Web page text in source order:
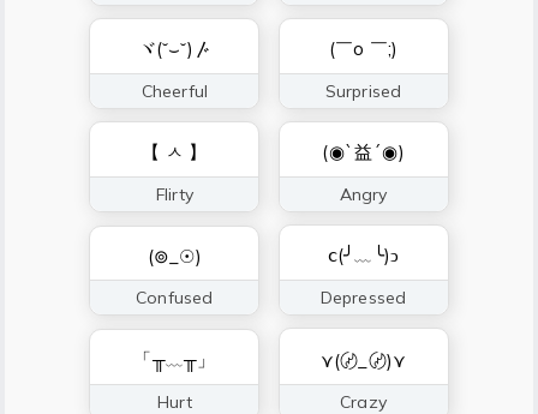
ヾ(˘⌣˘)〴
Cheerful
(￣o ￣;)
Surprised
【 ㅅ 】
Flirty
(◉`益´◉)
Angry
(⊚_☉)
Confused
ⅽ(╯﹏╰)ↄ
Depressed
「╥﹏╥」
Hurt
⋎(〄_〄)⋎
Crazy